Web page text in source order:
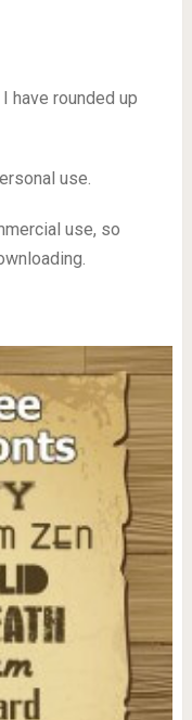
have rounded up
use.
use, so